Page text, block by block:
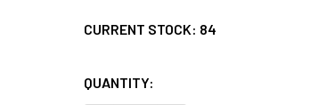
CURRENT STOCK: 84
QUANTITY: